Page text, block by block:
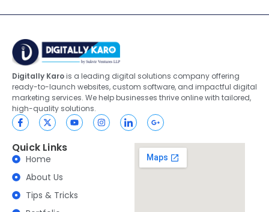
Digitally Karois a leading digital solutions company offering
ready-to-launch websites, custom software, and impactful digital
marketing services. We help businesses thrive online with tailored,
high-quality solutions.
Quick Links
Home
About Us
Tips & Tricks